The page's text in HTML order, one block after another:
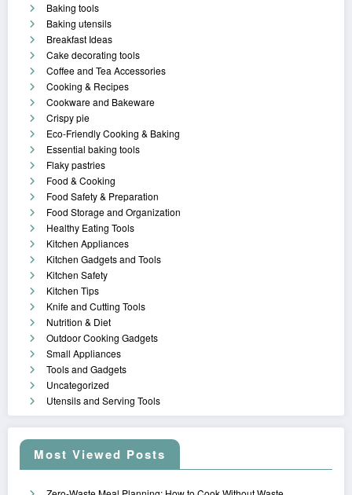
Baking tools
Baking utensils
Breakfast Ideas
Cake decorating tools
Coffee and Tea Accessories
Cooking & Recipes
Cookware and Bakeware
Crispy pie
Eco-Friendly Cooking & Baking
Essential baking tools
Flaky pastries
Food & Cooking
Food Safety & Preparation
Food Storage and Organization
Healthy Eating Tools
Kitchen Appliances
Kitchen Gadgets and Tools
Kitchen Safety
Kitchen Tips
Knife and Cutting Tools
Nutrition & Diet
Outdoor Cooking Gadgets
Small Appliances
Tools and Gadgets
Uncategorized
Utensils and Serving Tools
Most Viewed Posts